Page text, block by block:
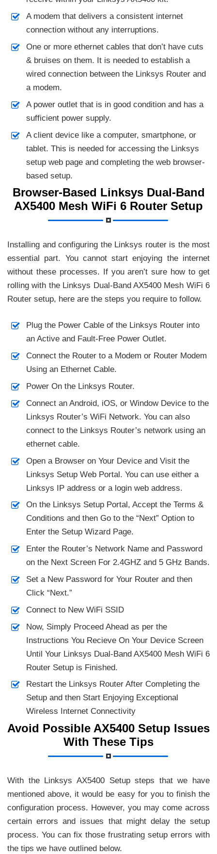
A modem that delivers a consistent internet
connection without any interruptions.
One or more ethernet cables that don’t have cuts
& bruises on them. It is needed to establish a
wired connection between the Linksys Router and
a modem.
A power outlet that is in good condition and has a
sufficient power supply.
A client device like a computer, smartphone, or
tablet. This is needed for accessing the Linksys
setup web page and completing the web browser-
based setup.
Browser-Based Linksys Dual-Band
AX5400 Mesh WiFi 6 Router Setup
Installing and configuring the Linksys router is the most
essential part. You cannot start enjoying the internet
without these processes. If you aren’t sure how to get
rolling with the Linksys Dual-Band AX5400 Mesh WiFi 6
Router setup, here are the steps you require to follow.
Plug the Power Cable of the Linksys Router into
an Active and Fault-Free Power Outlet.
Connect the Router to a Modem or Router Modem
Using an Ethernet Cable.
Power On the Linksys Router.
Connect an Android, iOS, or Window Device to the
Linksys Router’s WiFi Network. You can also
connect to the Linksys Router’s network using an
ethernet cable.
Open a Browser on Your Device and Visit the
Linksys Setup Web Portal. You can use either a
Linksys IP address or a login web address.
On the Linksys Setup Portal, Accept the Terms &
Conditions and then Go to the “Next” Option to
Enter the Setup Wizard Page.
Enter the Router’s Network Name and Password
on the Next Screen For 2.4GHZ and 5 GHz Bands.
Set a New Password for Your Router and then
Click “Next.”
Connect to New WiFi SSID
Now, Simply Proceed Ahead as per the
Instructions You Recieve On Your Device Screen
Until Your Linksys Dual-Band AX5400 Mesh WiFi 6
Router Setup is Finished.
Restart the Linksys Router After Completing the
Setup and then Start Enjoying Exceptional
Wireless Internet Connectivity
Avoid Possible AX5400 Setup Issues
With These Tips
With the Linksys AX5400 Setup steps that we have
mentioned above, it would be easy for you to finish the
configuration process. However, you may come across
certain errors and issues that might delay the setup
process. You can fix those frustrating setup errors with
the tips we have outlined below.